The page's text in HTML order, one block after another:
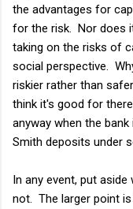
the advantages for
for the risk. Nor does
taking on the risks of
social perspective.
riskier rather than
think it's good for
anyway when the
Smith deposits under
In any event, put
not. The larger point